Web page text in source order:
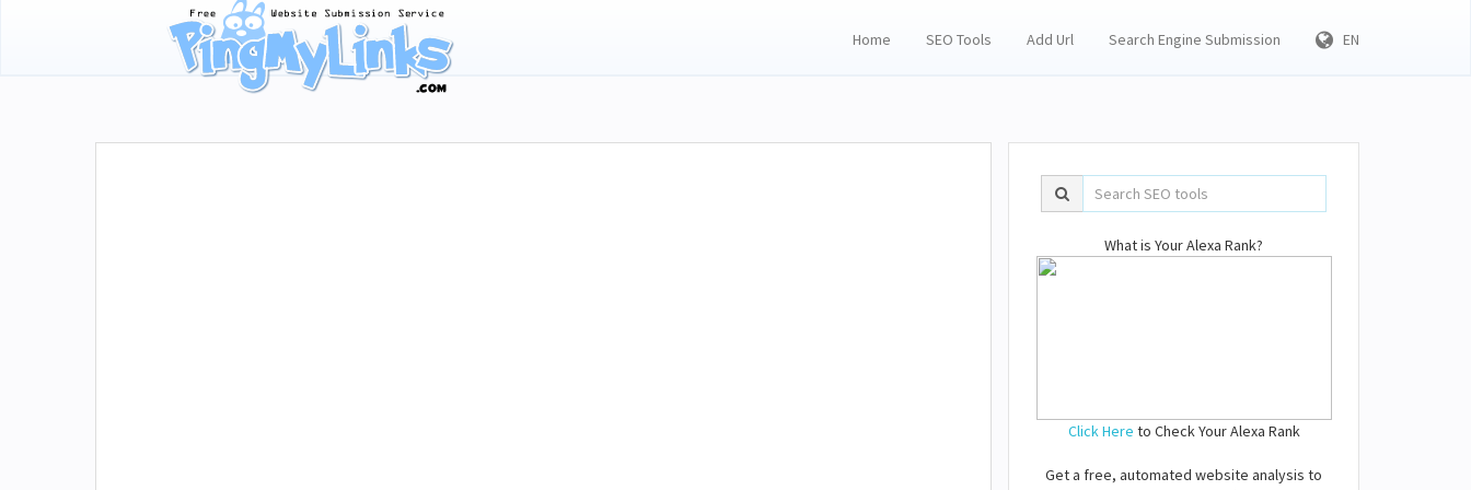
Home SEO Tools Add Url Search Engine Submission EN
What is Your Alexa Rank?
Click Here to Check Your Alexa Rank
Get a free, automated website analysis to